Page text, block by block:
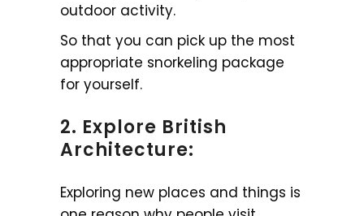
outdoor activity.
So that you can pick up the most
appropriate snorkeling package
for yourself.
2. Explore British
Architecture:
Exploring new places and things is